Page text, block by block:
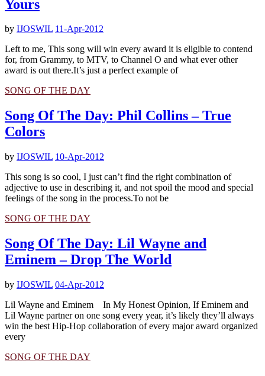
Yours
by IJOSWIL 11-Apr-2012
Left to me, This song will win every award it is eligible to contend
for, from Grammy, to MTV, to Channel O and what ever other
award is out there.It’s just a perfect example of
SONG OF THE DAY
Song Of The Day: Phil Collins – True
Colors
by IJOSWIL 10-Apr-2012
This song is so cool, I just can’t find the right combination of
adjective to use in describing it, and not spoil the mood and special
feelings of the song in the process.To not be
SONG OF THE DAY
Song Of The Day: Lil Wayne and
Eminem – Drop The World
by IJOSWIL 04-Apr-2012
Lil Wayne and Eminem In My Honest Opinion, If Eminem and
Lil Wayne partner on one song every year, it’s likely they’ll always
win the best Hip-Hop collaboration of every major award organized
every
SONG OF THE DAY